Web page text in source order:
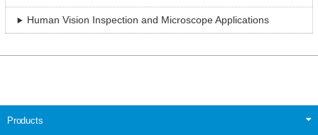
Human Vision Inspection and Microscope Applications
Products